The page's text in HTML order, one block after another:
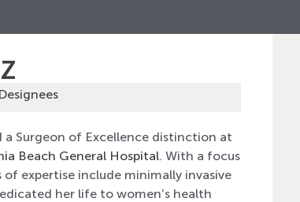
Designees
a Surgeon of Excellence distinction at
Beach General Hospital. With a focus
of expertise include minimally invasive
her life to women’s health